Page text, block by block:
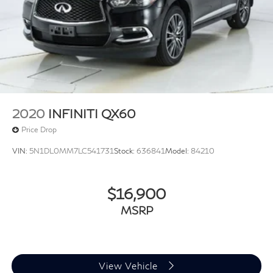
2020 INFINITI QX60
Price Drop
VIN: 5N1DL0MM7LC541731Stock: 636841Model: 84210
$16,900
MSRP
View Vehicle